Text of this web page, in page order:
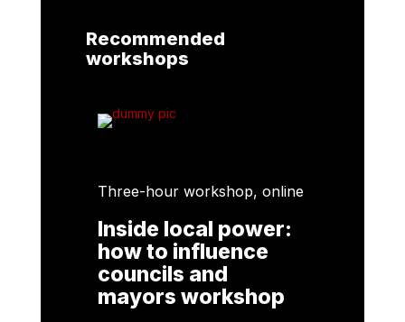
Recommended
workshops
Three-hour workshop, online
Inside local power:
how to influence
councils and
mayors workshop